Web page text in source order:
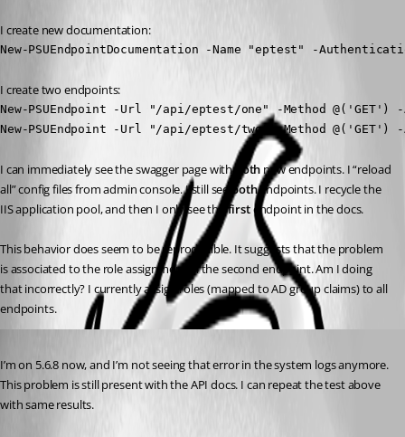
I create new documentation:
New-PSUEndpointDocumentation -Name "eptest" -
I create two endpoints:
New-PSUEndpoint -Url "/api/eptest/one" -Method
New-PSUEndpoint -Url "/api/eptest/two" -Method
I can immediately see the swagger page with both new endpoints. I “reload
all” config files from admin console. I still see both endpoints. I recycle the
IIS application pool, and then I only see the first endpoint in the docs.
This behavior does seem to be reproducible. It suggests that the problem
is associated to the role assignment in the second endpoint. Am I doing
that incorrectly? I currently assign roles (mapped to AD group claims) to all
endpoints.
I’m on 5.6.8 now, and I’m not seeing that error in the system logs anymore.
This problem is still present with the API docs. I can repeat the test above
with same results.